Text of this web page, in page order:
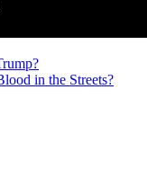
in the Streets?